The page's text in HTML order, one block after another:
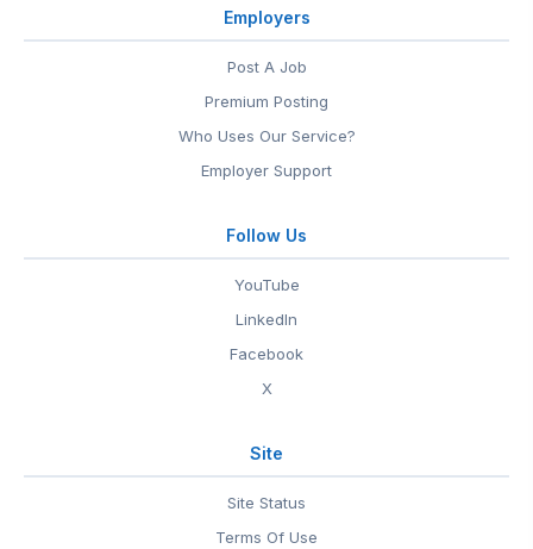
Employers
Post A Job
Premium Posting
Who Uses Our Service?
Employer Support
Follow Us
YouTube
LinkedIn
Facebook
X
Site
Site Status
Terms Of Use